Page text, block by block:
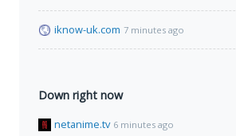
iknow-uk.com 7 minutes ago
Down right now
netanime.tv 6 minutes ago